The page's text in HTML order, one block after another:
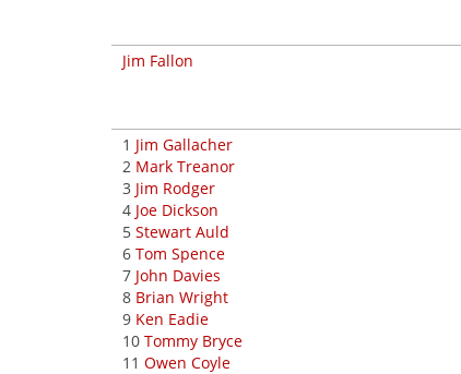
Jim Fallon
1 Jim Gallacher
2 Mark Treanor
3 Jim Rodger
4 Joe Dickson
5 Stewart Auld
6 Tom Spence
7 John Davies
8 Brian Wright
9 Ken Eadie
10 Tommy Bryce
11 Owen Coyle